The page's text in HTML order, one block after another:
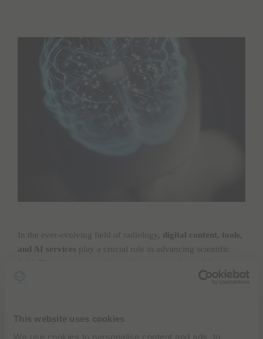
This website uses cookies
We use cookies to personalise content and ads, to
In the ever-evolving field of radiology, digital content, tools,
and AI services play a crucial role in advancing scientific
field. These resources address the growing demand for
enhanced expertise in managing extensive volumes of
adhering to reporting guidelines, understanding medical
statistics,
utilizing AI in medical writing
, and mastering data